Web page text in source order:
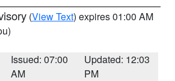
(View Text) expires 01:00 AM
Issued: 07:00
AM
Updated: 12:03
PM